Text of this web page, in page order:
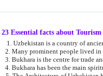
23 Essential facts about
2. Many prominent people lived in